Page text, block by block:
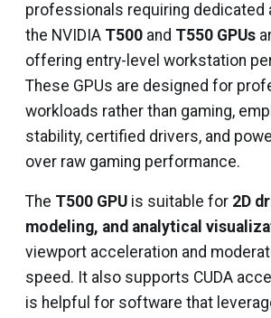
professionals requiring dedicated
the NVIDIA T500 and T550 GPUs
offering entry-level workstation
These GPUs are designed for
workloads rather than gaming,
stability, certified drivers, and
over raw gaming performance.
The T500 GPU is suitable for 2D
modeling, and analytical
viewport acceleration and
speed. It also supports CUDA
is helpful for software that